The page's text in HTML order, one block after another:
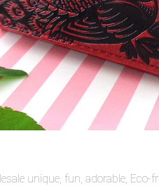
unique, fun, adorable,